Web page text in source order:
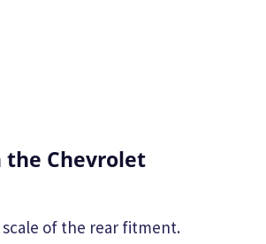
the Chevrolet
of the rear fitment.